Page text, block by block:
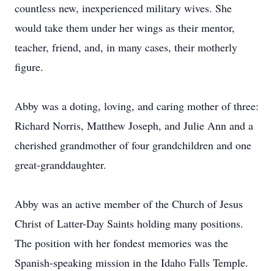
countless new, inexperienced military wives. She
would take them under her wings as their mentor,
teacher, friend, and, in many cases, their motherly
figure.
Abby was a doting, loving, and caring mother of three:
Richard Norris, Matthew Joseph, and Julie Ann and a
cherished grandmother of four grandchildren and one
great-granddaughter.
Abby was an active member of the Church of Jesus
Christ of Latter-Day Saints holding many positions.
The position with her fondest memories was the
Spanish-speaking mission in the Idaho Falls Temple.